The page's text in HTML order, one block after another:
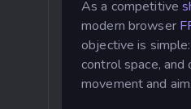
As a competitive
modern browser
objective is
control space, and
movement and aim.